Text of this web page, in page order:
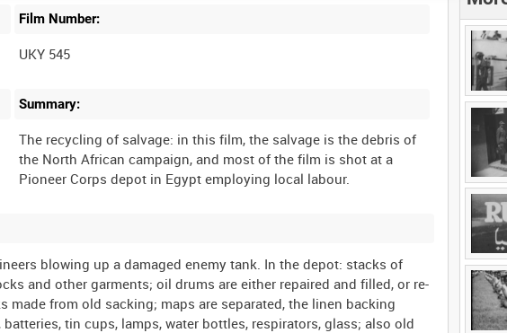
Film Number:
UKY 545
Summary:
The recycling of salvage: in this film, the salvage is the debris of
the North African campaign, and most of the film is shot at a
blowing up a damaged enemy tank. In the depot: stacks of
and other garments; oil drums are either repaired and filled, or re-
from old sacking; maps are separated, the linen backing
tin cups, lamps, water bottles, respirators, glass; also old